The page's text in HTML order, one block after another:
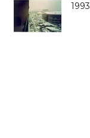
1993